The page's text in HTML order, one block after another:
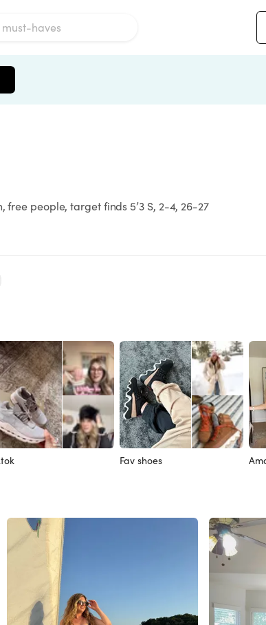
people, target finds 5’3 S, 2-4, 26-27
Fav shoes